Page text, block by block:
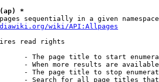
*
sequentially in a given
wiki/API:Allpages
read rights
- The page title to start
- When more results are
- The page title to stop
- Search for all page titles